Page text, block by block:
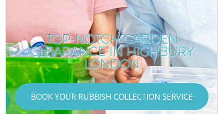
TOP-NOTCH GARDEN
CLEARANCE IN HIGHBURY
LONDON
BOOK YOUR RUBBISH COLLECTION SERVICE